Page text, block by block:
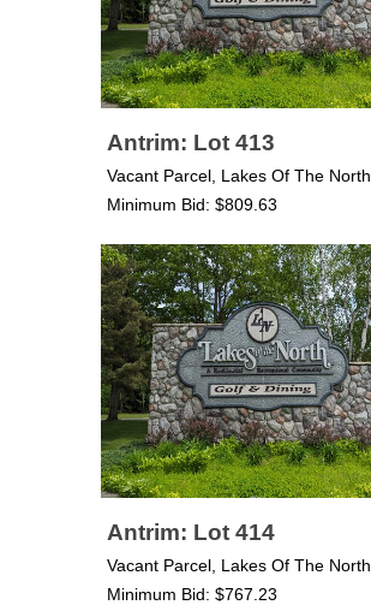
Antrim: Lot 413
Vacant Parcel, Lakes Of The North
Minimum Bid: $809.63
Antrim: Lot 414
Vacant Parcel, Lakes Of The North
Minimum Bid: $767.23